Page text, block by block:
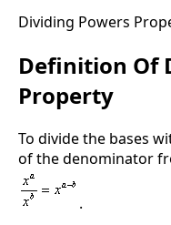
Dividing Powers
Definition Of
Property
To divide the bases
of the denominator
.